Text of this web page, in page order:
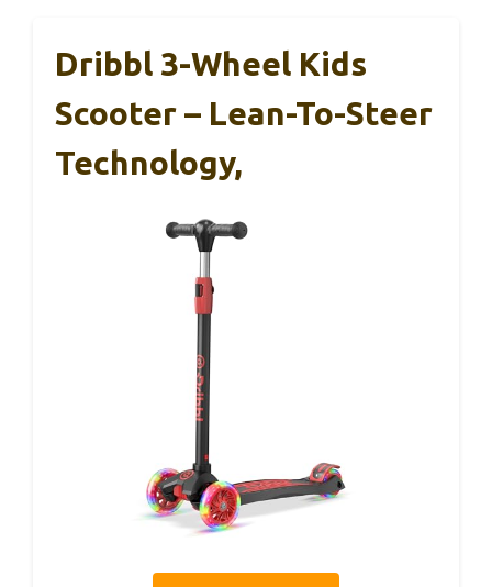
Dribbl 3-Wheel Kids
Scooter – Lean-To-Steer
Technology,